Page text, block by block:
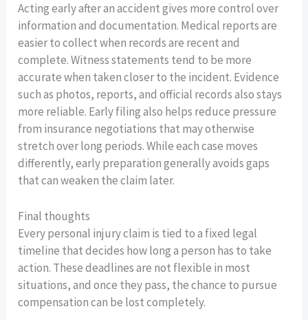
Acting early after an accident gives more control over
information and documentation. Medical reports are
easier to collect when records are recent and
complete. Witness statements tend to be more
accurate when taken closer to the incident. Evidence
such as photos, reports, and official records also stays
more reliable. Early filing also helps reduce pressure
from insurance negotiations that may otherwise
stretch over long periods. While each case moves
differently, early preparation generally avoids gaps
that can weaken the claim later.
Final thoughts
Every personal injury claim is tied to a fixed legal
timeline that decides how long a person has to take
action. These deadlines are not flexible in most
situations, and once they pass, the chance to pursue
compensation can be lost completely.